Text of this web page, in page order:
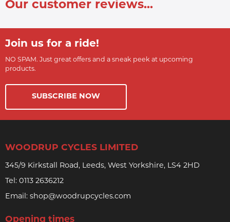
Our customer reviews...
Join us for a ride!
NO SPAM. Just great offers and a sneak peek at upcoming
products.
SUBSCRIBE NOW
WOODRUP CYCLES LIMITED
345/9 Kirkstall Road, Leeds, West Yorkshire, LS4 2HD
Tel: 0113 2636212
Email: shop@woodrupcycles.com
Opening times